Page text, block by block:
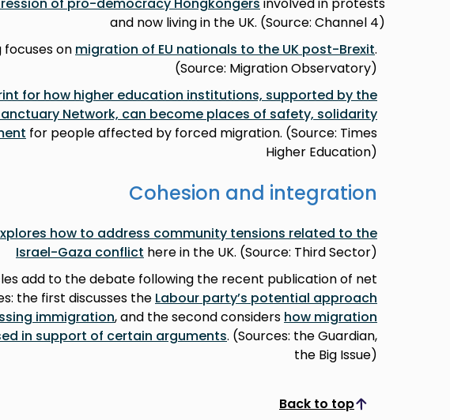
of pro-democracy Hongkongers involved in protests
and now living in the UK. (Source: Channel 4)
focuses on migration of EU nationals to the UK post-Brexit.
(Source: Migration Observatory)
for how higher education institutions, supported by the
Network, can become places of safety, solidarity
for people affected by forced migration. (Source: Times
Higher Education)
Cohesion and integration
how to address community tensions related to the
Israel-Gaza conflict here in the UK. (Source: Third Sector)
add to the debate following the recent publication of net
the first discusses the Labour party’s potential approach
immigration, and the second considers how migration
in support of certain arguments. (Sources: the Guardian,
the Big Issue)
Back to top
Scroll to top